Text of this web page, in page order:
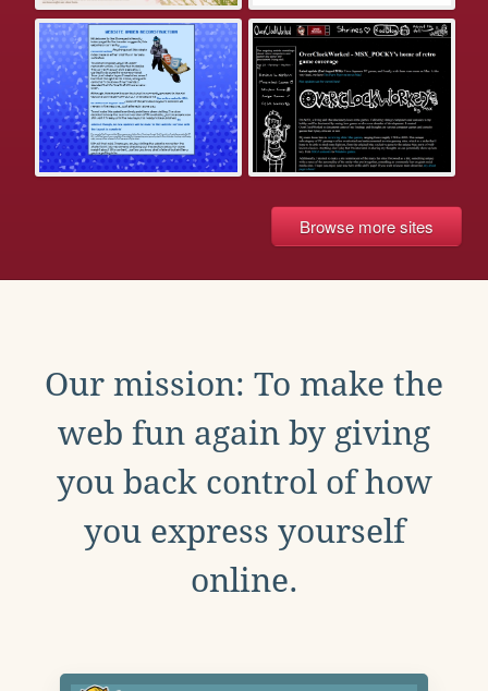
Browse more sites
Our mission: To make the
web fun again by giving
you back control of how
you express yourself
online.